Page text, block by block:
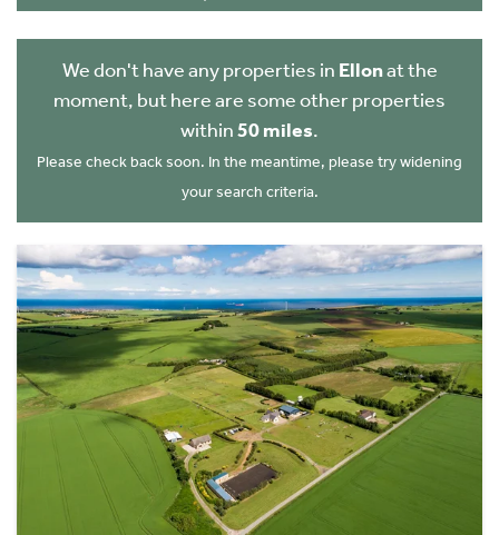
We don't have any properties in Ellonat the
moment, but here are some other properties
within50 miles.
Please check back soon. In the meantime, please try widening
your search criteria.